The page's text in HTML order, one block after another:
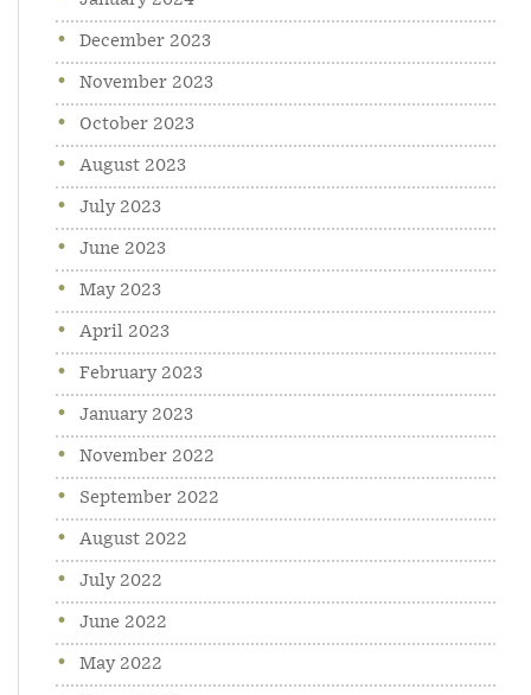
December 2023
November 2023
October 2023
August 2023
July 2023
June 2023
May 2023
April 2023
February 2023
January 2023
November 2022
September 2022
August 2022
July 2022
June 2022
May 2022